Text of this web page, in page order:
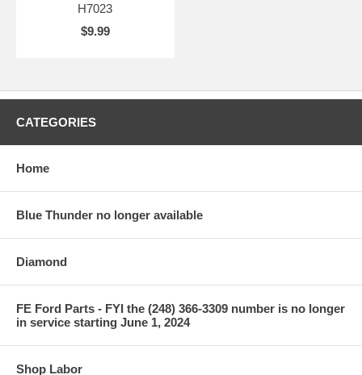
H7023
$9.99
CATEGORIES
Home
Blue Thunder no longer available
Diamond
FE Ford Parts - FYI the (248) 366-3309 number is no longer
in service starting June 1, 2024
Shop Labor